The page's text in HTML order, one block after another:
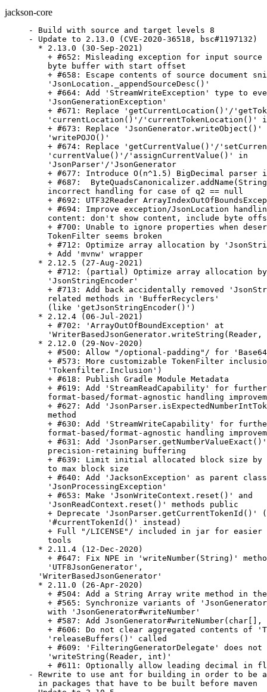
jackson-core
- Build with source and target levels 8
- Update to 2.13.0 (CVE-2020-36518, bsc#1197132)
  * 2.13.0 (30-Sep-2021)
+ #652: Misleading exception for input source
    byte buffer with start offset
+ #658: Escape contents of source document
    'JsonLocation._appendSourceDesc()'
+ #664: Add 'StreamWriteException' type to
    'JsonGenerationException'
+ #671: Replace 'getCurrentLocation()'/
'currentLocation()'/'currentTokenLocation()'
+ #673: Replace 'JsonGenerator.writeObject()'
    'writePOJO()'
+ #674: Replace 'getCurrentValue()'/
    'currentValue()'/'assignCurrentValue()' in
    'JsonParser'/'JsonGenerator
+ #677: Introduce O(n^1.5) BigDecimal parser
+ #687:
    incorrect handling for case of q2 == null
+ #692: UTF32Reader
+ #694: Improve exception/JsonLocation
content: don't show content, include byte
+ #700: Unable to ignore properties when
    TokenFilter seems broken
+ #712: Optimize array allocation by
    + Add 'mvnw' wrapper
  * 2.12.5 (27-Aug-2021)
    + #712: (partial) Optimize array allocation by
    'JsonStringEncoder'
+ #713: Add back accidentally removed
    related methods in 'BufferRecyclers'
    (like 'getJsonStringEncoder()')
  * 2.12.4 (06-Jul-2021)
    + #702: 'ArrayOutOfBoundException' at
'WriterBasedJsonGenerator.writeString(Reader,
  * 2.12.0 (29-Nov-2020)
+ #500: Allow "/optional-padding"/ for
+ #573: More customizable TokenFilter
    'Tokenfilter.Inclusion')
    + #618: Publish Gradle Module Metadata
    + #619: Add 'StreamReadCapability' for further
format-based/format-agnostic handling
+ #627: Add
    method
+ #630: Add 'StreamWriteCapability' for
format-based/format-agnostic handling
+ #631: Add
    precision-retaining buffering
+ #639: Limit initial allocated block size by
    to max block size
+ #640: Add 'JacksonException' as parent
    'JsonProcessingException'
    + #653: Make 'JsonWriteContext.reset()' and
    'JsonReadContext.reset()' methods public
+ Deprecate 'JsonParser.getCurrentTokenId()'
    '#currentTokenId()' instead)
+ Full "/LICENSE"/ included in jar for easier
    tools
  * 2.11.4 (12-Dec-2020)
+ #647: Fix NPE in 'writeNumber(String)'
    'UTF8JsonGenerator',
  'WriterBasedJsonGenerator'
  * 2.11.0 (26-Apr-2020)
+ #504: Add a String Array write method in
+ #565: Synchronize variants of
    with 'JsonGenerator#writeNumber'
+ #587: Add JsonGenerator#writeNumber(char[],
+ #606: Do not clear aggregated contents of
    'releaseBuffers()' called
+ #609: 'FilteringGeneratorDelegate' does not
    'writeString(Reader, int)'
+ #611: Optionally allow leading decimal in
- Rewrite to use ant for building in order to be
  in packages that have to be built before maven